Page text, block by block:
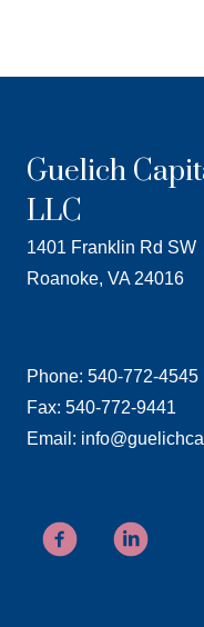
Guelich
LLC
1401 Franklin Rd SW
Roanoke, VA 24016
Phone: 540-772-4545
Fax: 540-772-9441
Email: